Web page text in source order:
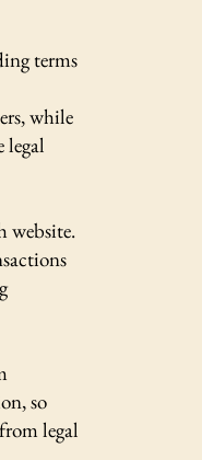
terms
while
legal
website.
so
legal